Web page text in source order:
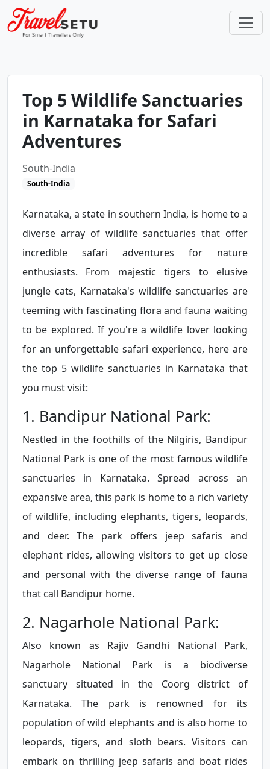
Top 5 Wildlife Sanctuaries
in Karnataka for Safari
Adventures
South-India
South-India
Karnataka, a state in southern India, is home to a
diverse array of wildlife sanctuaries that offer
incredible safari adventures for nature
enthusiasts. From majestic tigers to elusive
jungle cats, Karnataka's wildlife sanctuaries are
teeming with fascinating flora and fauna waiting
to be explored. If you're a wildlife lover looking
for an unforgettable safari experience, here are
the top 5 wildlife sanctuaries in Karnataka that
you must visit:
1. Bandipur National Park:
Nestled in the foothills of the Nilgiris, Bandipur
National Park is one of the most famous wildlife
sanctuaries in Karnataka. Spread across an
expansive area, this park is home to a rich variety
of wildlife, including elephants, tigers, leopards,
and deer. The park offers jeep safaris and
elephant rides, allowing visitors to get up close
and personal with the diverse range of fauna
that call Bandipur home.
2. Nagarhole National Park:
Also known as Rajiv Gandhi National Park,
Nagarhole National Park is a biodiverse
sanctuary situated in the Coorg district of
Karnataka. The park is renowned for its
population of wild elephants and is also home to
leopards, tigers, and sloth bears. Visitors can
embark on thrilling jeep safaris and boat rides